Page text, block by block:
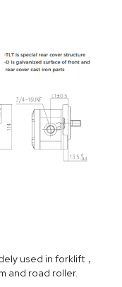
used in forklift，
and road roller.